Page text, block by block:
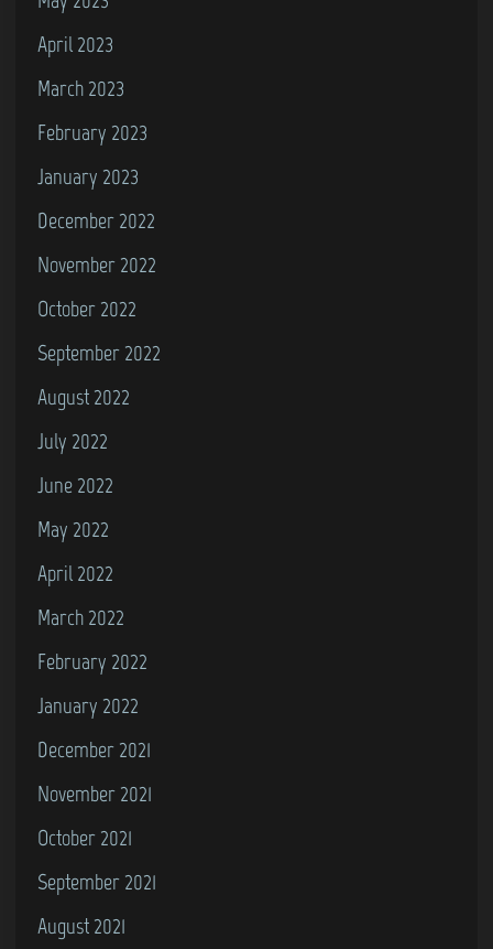
April 2023
March 2023
February 2023
January 2023
December 2022
November 2022
October 2022
September 2022
August 2022
July 2022
June 2022
May 2022
April 2022
March 2022
February 2022
January 2022
December 2021
November 2021
October 2021
September 2021
August 2021